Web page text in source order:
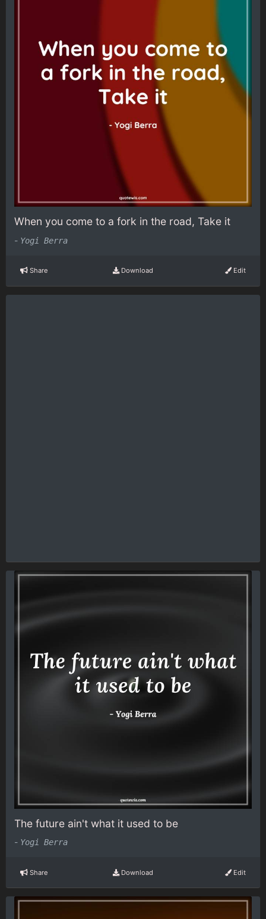
When you come to a fork in the road, Take it
- Yogi Berra
Share Download Edit
The future ain't what it used to be
- Yogi Berra
Share Download Edit